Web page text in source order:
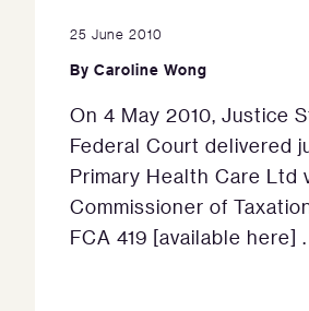
25 June 2010
By Caroline Wong
On 4 May 2010, Justice
Federal Court delivered
Primary Health Care Ltd
Commissioner of
FCA 419 [available here] .